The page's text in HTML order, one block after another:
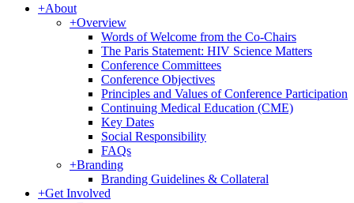
+About
+Overview
Words of Welcome from the Co-Chairs
The Paris Statement: HIV Science Matters
Conference Committees
Conference Objectives
Principles and Values of Conference Participation
Continuing Medical Education (CME)
Key Dates
Social Responsibility
FAQs
+Branding
Branding Guidelines & Collateral
+Get Involved